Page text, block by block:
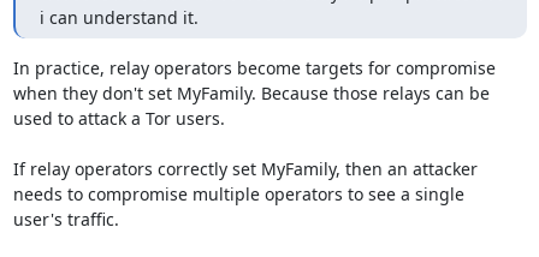
i can understand it.
In practice, relay operators become targets for compromise
when they don't set MyFamily. Because those relays can be
used to attack a Tor users.
If relay operators correctly set MyFamily, then an attacker
needs to compromise multiple operators to see a single
user's traffic.